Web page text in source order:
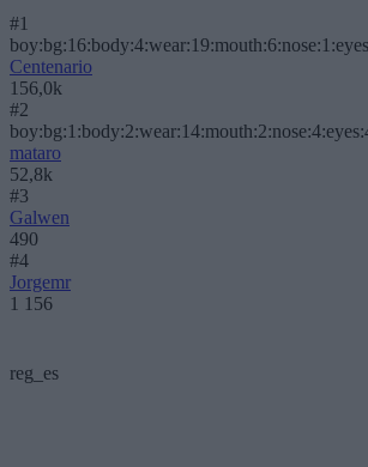
#1
Centenario
156,0k
#2
mataro
52,8k
#3
Galwen
490
#4
Jorgemr
1 156
reg_es